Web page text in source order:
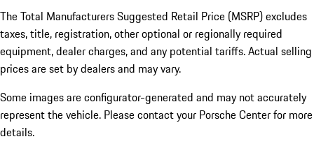
The Total Manufacturers Suggested Retail Price (MSRP) excludes
taxes, title, registration, other optional or regionally required
equipment, dealer charges, and any potential tariffs. Actual selling
prices are set by dealers and may vary.
Some images are configurator-generated and may not accurately
represent the vehicle. Please contact your Porsche Center for more
details.